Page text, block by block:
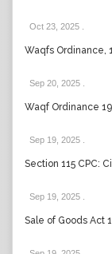
Oct 23, 2025
Waqfs Ordinance,
Sep 20, 2025
Waqf Ordinance
Sep 19, 2025
Section 115 CPC:
Sep 19, 2025
Sale of Goods Act